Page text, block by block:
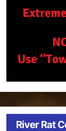
River Rat